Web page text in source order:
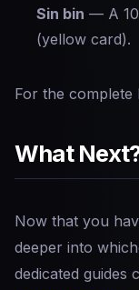
Sin bin — A
(yellow card).
For the complete
What
Now that you
deeper into
dedicated guides